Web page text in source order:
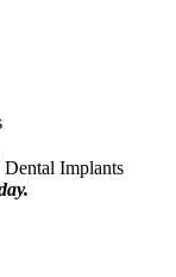
Dental Implants